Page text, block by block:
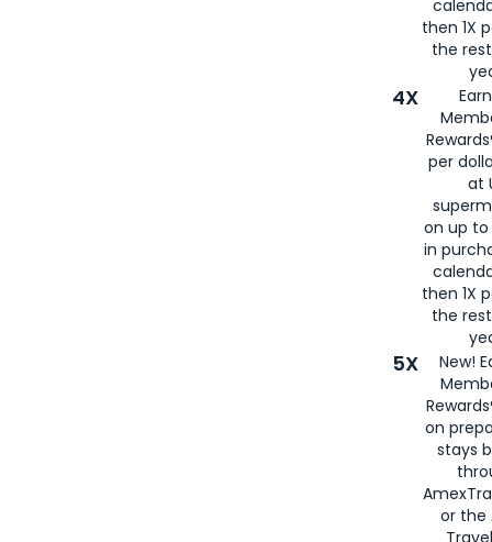
then 1X
the
4X
per
at
on up to
in
then 1X
the
5X
New!
on
stays
or the